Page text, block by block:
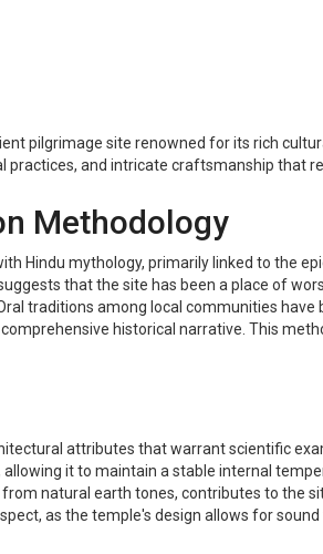
pilgrimage site renowned for its rich
practices, and intricate craftsmanship that
Methodology
Hindu mythology, primarily linked to the
that the site has been a place of
traditions among local communities
historical narrative. This
attributes that warrant scientific
it to maintain a stable internal
natural earth tones, contributes to the
as the temple's design allows for